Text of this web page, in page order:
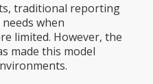
traditional reporting
when
limited. However, the
made this model